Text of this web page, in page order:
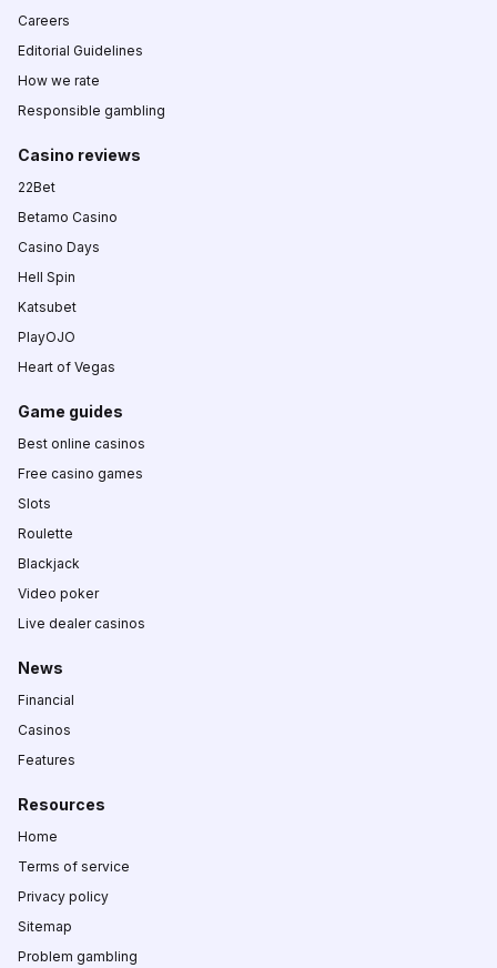
Careers
Editorial Guidelines
How we rate
Responsible gambling
Casino reviews
22Bet
Betamo Casino
Casino Days
Hell Spin
Katsubet
PlayOJO
Heart of Vegas
Game guides
Best online casinos
Free casino games
Slots
Roulette
Blackjack
Video poker
Live dealer casinos
News
Financial
Casinos
Features
Resources
Home
Terms of service
Privacy policy
Sitemap
Problem gambling